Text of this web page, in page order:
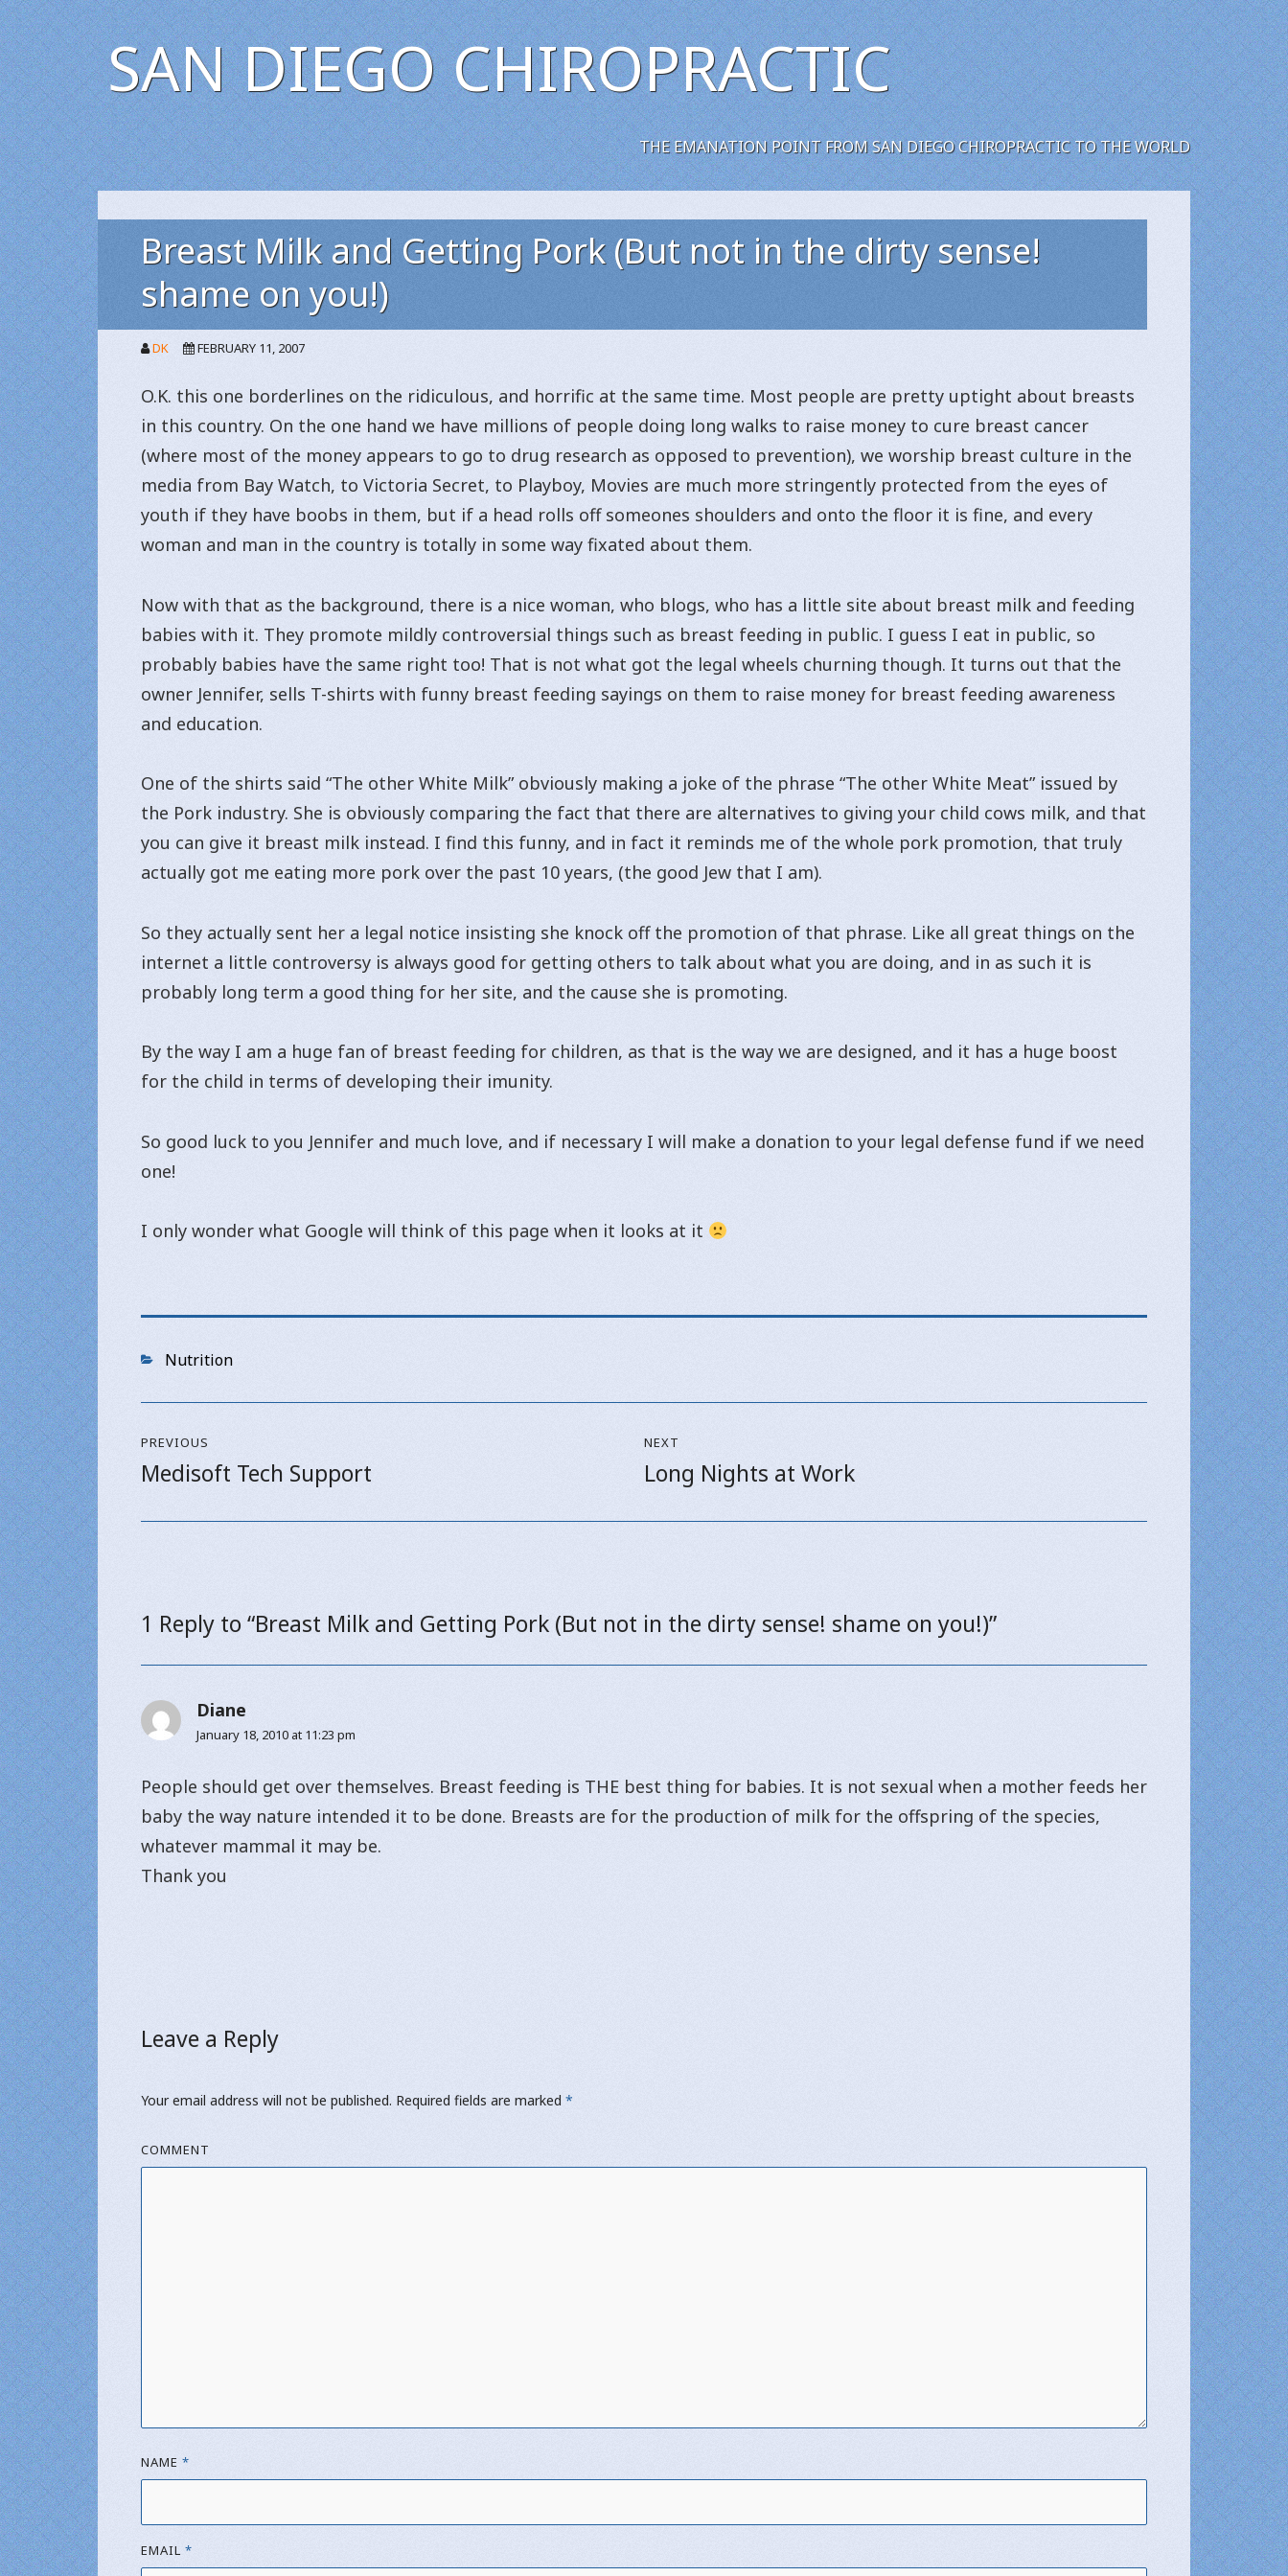
SAN DIEGO CHIROPRACTIC
THE EMANATION POINT FROM SAN DIEGO CHIROPRACTIC TO THE WORLD
Breast Milk and Getting Pork (But not in the dirty sense!
shame on you!)
DK FEBRUARY 11, 2007
O.K. this one borderlines on the ridiculous, and horrific at the same time. Most people are pretty uptight about breasts
in this country. On the one hand we have millions of people doing long walks to raise money to cure breast cancer
(where most of the money appears to go to drug research as opposed to prevention), we worship breast culture in the
media from Bay Watch, to Victoria Secret, to Playboy, Movies are much more stringently protected from the eyes of
youth if they have boobs in them, but if a head rolls off someones shoulders and onto the floor it is fine, and every
woman and man in the country is totally in some way fixated about them.
Now with that as the background, there is a nice woman, who blogs, who has a little site about breast milk and feeding
babies with it. They promote mildly controversial things such as breast feeding in public. I guess I eat in public, so
probably babies have the same right too! That is not what got the legal wheels churning though. It turns out that the
owner Jennifer, sells T-shirts with funny breast feeding sayings on them to raise money for breast feeding awareness
and education.
One of the shirts said “The other White Milk” obviously making a joke of the phrase “The other White Meat” issued by
the Pork industry. She is obviously comparing the fact that there are alternatives to giving your child cows milk, and that
you can give it breast milk instead. I find this funny, and in fact it reminds me of the whole pork promotion, that truly
actually got me eating more pork over the past 10 years, (the good Jew that I am).
So they actually sent her a legal notice insisting she knock off the promotion of that phrase. Like all great things on the
internet a little controversy is always good for getting others to talk about what you are doing, and in as such it is
probably long term a good thing for her site, and the cause she is promoting.
By the way I am a huge fan of breast feeding for children, as that is the way we are designed, and it has a huge boost
for the child in terms of developing their imunity.
So good luck to you Jennifer and much love, and if necessary I will make a donation to your legal defense fund if we need
one!
I only wonder what Google will think of this page when it looks at it
Categories
Nutrition
navigation
PREVIOUS
Previous
Medisoft Tech Support
NEXT
Next
Long Nights at Work
1 Reply to “Breast Milk and Getting Pork (But not in the dirty sense! shame on you!)”
Diane
January 18, 2010 at 11:23 pm
People should get over themselves. Breast feeding is THE best thing for babies. It is not sexual when a mother feeds her
baby the way nature intended it to be done. Breasts are for the production of milk for the offspring of the species,
whatever mammal it may be.
Thank you
Leave a Reply
Your email address will not be published. Required fields are marked *
COMMENT
NAME *
EMAIL *